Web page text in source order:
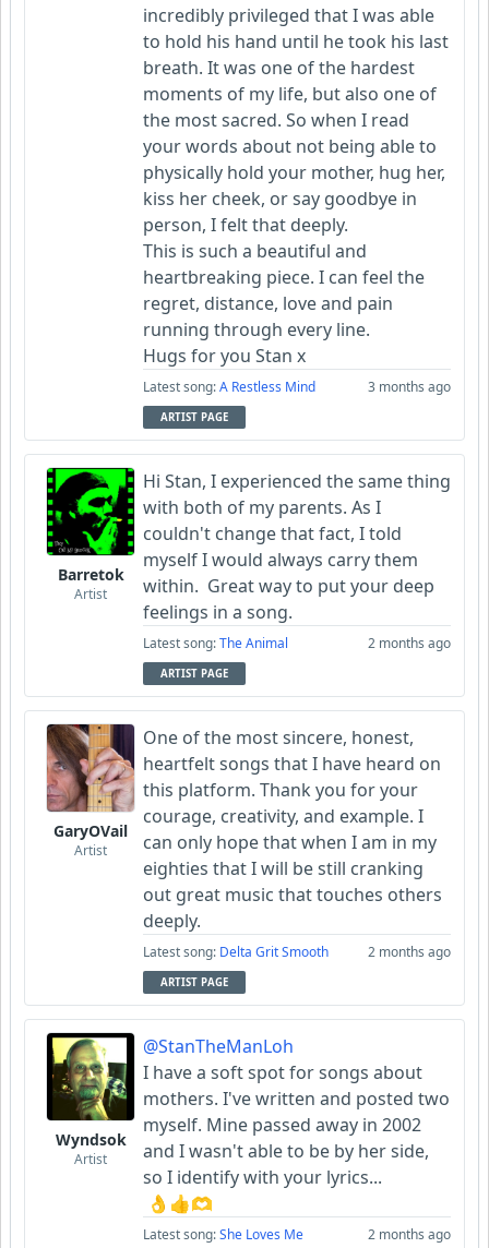
incredibly privileged that I was able
to hold his hand until he took his last
breath. It was one of the hardest
moments of my life, but also one of
the most sacred. So when I read
your words about not being able to
physically hold your mother, hug her,
kiss her cheek, or say goodbye in
person, I felt that deeply.
This is such a beautiful and
heartbreaking piece. I can feel the
regret, distance, love and pain
running through every line.
Hugs for you Stan x
Latest song:A Restless Mind 3 months ago
ARTIST PAGE
Barretok
Artist
Hi Stan, I experienced the same thing
with both of my parents. As I
couldn't change that fact, I told
myself I would always carry them
within. Great way to put your deep
feelings in a song.
Latest song:The Animal 2 months ago
ARTIST PAGE
GaryOVail
Artist
One of the most sincere, honest,
heartfelt songs that I have heard on
this platform. Thank you for your
courage, creativity, and example. I
can only hope that when I am in my
eighties that I will be still cranking
out great music that touches others
deeply.
Latest song: Delta Grit Smooth 2 months ago
ARTIST PAGE
Wyndsok
Artist
@StanTheManLoh
I have a soft spot for songs about
mothers. I've written and posted two
myself. Mine passed away in 2002
and I wasn't able to be by her side,
so I identify with your lyrics...
👌👍🫶
Latest song:She Loves Me 2 months ago